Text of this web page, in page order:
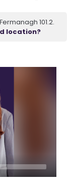
101.2.
location?